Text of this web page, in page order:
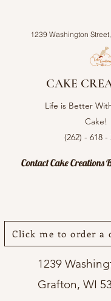
1239 Washington
CAKE
Life is Better
Cake!
(262) - 618 -
Contact Cake Creations
Click me to order a
1239
Grafton, WI